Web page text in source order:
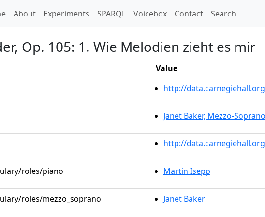
(current)
About Experiments SPARQL Voicebox Contact Search
Op. 105: 1. Wie Melodien zieht es mir
Value
http://
Janet Baker, Mezzo-Soprano
http://
roles/piano Martin Isepp
roles/mezzo_soprano Janet Baker